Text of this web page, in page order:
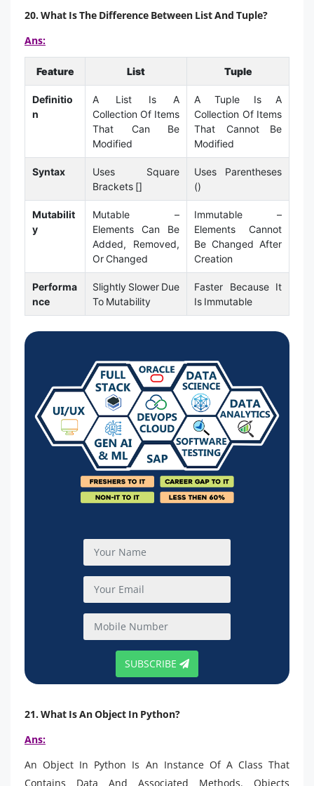
20. What Is The Difference Between List And Tuple?
Ans:
Feature List Tuple
Definitio
n
A List Is A
Collection Of Items
That Can Be
Modified
A Tuple Is A
Collection Of Items
That Cannot Be
Modified
Syntax
Uses Square
Brackets []
Uses Parentheses
()
Mutabilit
y
Mutable –
Elements Can Be
Added, Removed,
Or Changed
Immutable –
Elements Cannot
Be Changed After
Creation
Performa
nce
Slightly Slower Due
To Mutability
Faster Because It
Is Immutable
SUBSCRIBE
21. What Is An Object In Python?
Ans:
An Object In Python Is An Instance Of A Class That
Contains Data And Associated Methods. Objects